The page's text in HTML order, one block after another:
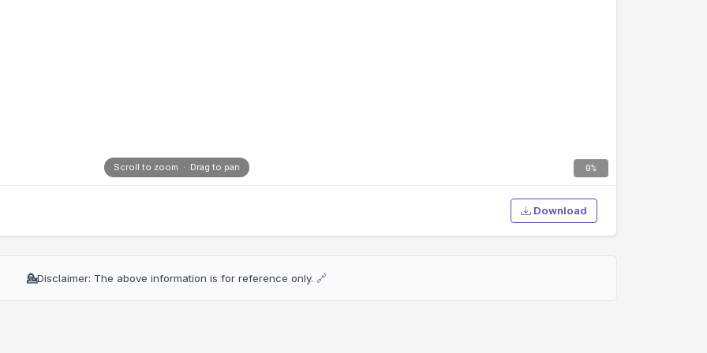
0%
Scroll to zoom · Drag to pan
Download
💁Disclaimer: The above information is for reference only. 🔗